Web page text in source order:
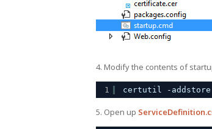
4. Modify the contents of
1 certutil -
5. Open up